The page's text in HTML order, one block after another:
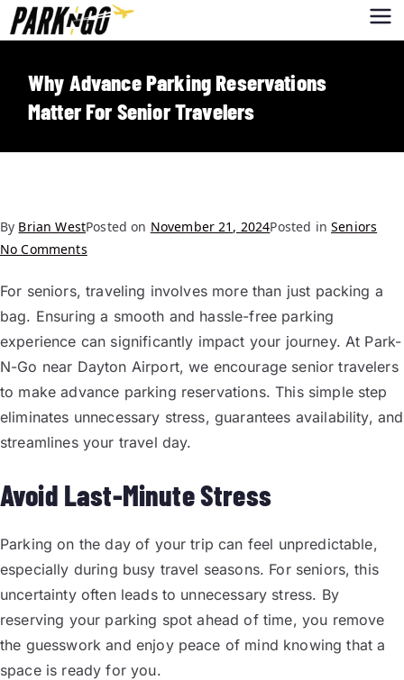
Park-N-Go
Dayton
Why Advance Parking Reservations
Matter For Senior Travelers
By Brian WestPosted on November 21, 2024Posted inSeniors
No Comments
For seniors, traveling involves more than just packing a
bag. Ensuring a smooth and hassle-free parking
experience can significantly impact your journey. At Park-
N-Go near Dayton Airport, we encourage senior travelers
to make advance parking reservations. This simple step
eliminates unnecessary stress, guarantees availability, and
streamlines your travel day.
Avoid Last-Minute Stress
Parking on the day of your trip can feel unpredictable,
especially during busy travel seasons. For seniors, this
uncertainty often leads to unnecessary stress. By
reserving your parking spot ahead of time, you remove
the guesswork and enjoy peace of mind knowing that a
space is ready for you.